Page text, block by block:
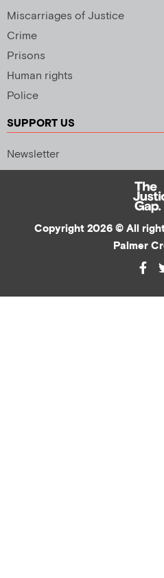
Miscarriages of Justice
Crime
Prisons
Human rights
Police
SUPPORT US
Newsletter
Copyright 2026 © All
Palmer